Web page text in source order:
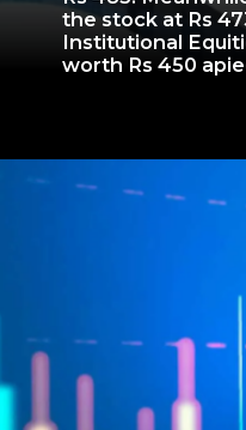
the stock at Rs
Institutional
worth Rs 450